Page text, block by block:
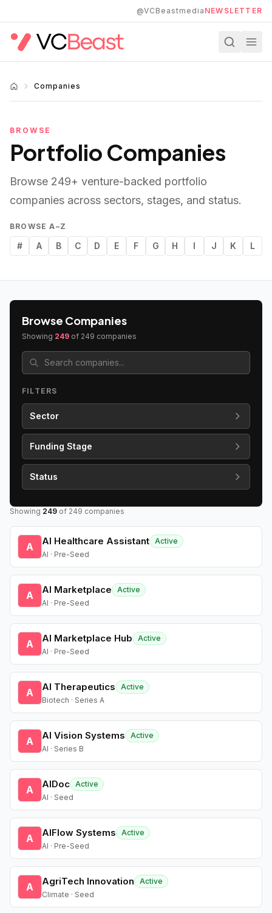
@VCBeastmedia NEWSLETTER
Companies
BROWSE
Portfolio Companies
Browse 249+ venture-backed portfolio
companies across sectors, stages, and status.
BROWSE A–Z
# A B C D E F G H I J K L
Browse Companies
Showing 249 of 249 companies
FILTERS
Sector
Funding Stage
Status
Showing 249 of 249 companies
A AI Healthcare Assistant Active
AI · Pre-Seed
A AI Marketplace
Active
AI · Pre-Seed
A AI Marketplace Hub
Active
AI · Pre-Seed
A AI Therapeutics
Active
Biotech · Series A
A AI Vision Systems
Active
AI · Series B
A AIDoc Active
AI · Seed
A AIFlow Systems
Active
AI · Pre-Seed
A AgriTech Innovation
Active
Climate · Seed